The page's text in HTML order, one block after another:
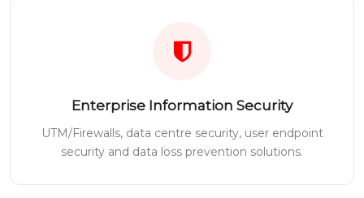
Enterprise Information Security
UTM/Firewalls, data centre security, user endpoint
security and data loss prevention solutions.